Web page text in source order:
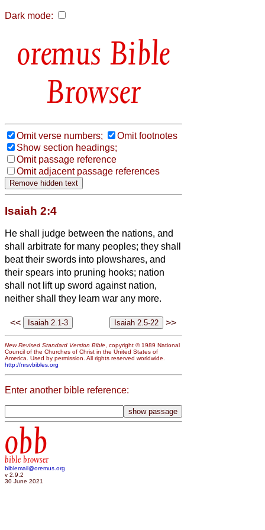
Dark mode:
Bible
Browser
Omit verse numbers;
Omit footnotes
Show section headings;
Omit passage reference
Omit adjacent passage references
Isaiah 2:4
He shall judge between the nations, and
shall arbitrate for many peoples; they shall
beat their swords into plowshares, and
their spears into pruning hooks; nation
shall not lift up sword against nation,
neither shall they learn war any more.
<< >>
New Revised Standard Version Bible, copyright © 1989 National
Council of the Churches of Christ in the United States of
America. Used by permission. All rights reserved worldwide.
http://nrsvbibles.org
Enter another bible reference:
obb
bible browser
biblemail@oremus.org
v 2.9.2
30 June 2021